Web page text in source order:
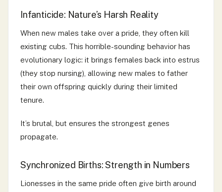
Infanticide: Nature’s Harsh Reality
When new males take over a pride, they often kill
existing cubs. This horrible-sounding behavior has
evolutionary logic: it brings females back into estrus
(they stop nursing), allowing new males to father
their own offspring quickly during their limited
tenure.
It’s brutal, but ensures the strongest genes
propagate.
Synchronized Births: Strength in Numbers
Lionesses in the same pride often give birth around